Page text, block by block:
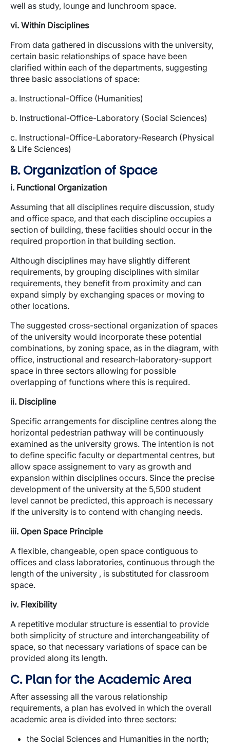
well as study, lounge and lunchroom space.
vi. Within Disciplines
From data gathered in discussions with the university,
certain basic relationships of space have been
clarified within each of the departments, suggesting
three basic associations of space:
a. Instructional-Office (Humanities)
b. Instructional-Office-Laboratory (Social Sciences)
c. Instructional-Office-Laboratory-Research (Physical
& Life Sciences)
B. Organization of Space
i. Functional Organization
Assuming that all disciplines require discussion, study
and office space, and that each discipline occupies a
section of building, these faciities should occur in the
required proportion in that building section.
Although disciplines may have slightly different
requirements, by grouping disciplines with similar
requirements, they benefit from proximity and can
expand simply by exchanging spaces or moving to
other locations.
The suggested cross-sectional organization of spaces
of the university would incorporate these potential
combinations, by zoning space, as in the diagram, with
office, instructional and research-laboratory-support
space in three sectors allowing for possible
overlapping of functions where this is required.
ii. Discipline
Specific arrangements for discipline centres along the
horizontal pedestrian pathway will be continuously
examined as the university grows. The intention is not
to define specific faculty or departmental centres, but
allow space assignement to vary as growth and
expansion within disciplines occurs. Since the precise
development of the university at the 5,500 student
level cannot be predicted, this approach is necessary
if the university is to contend with changing needs.
iii. Open Space Principle
A flexible, changeable, open space contiguous to
offices and class laboratories, continuous through the
length of the university , is substituted for classroom
space.
iv. Flexibility
A repetitive modular structure is essential to provide
both simplicity of structure and interchangeability of
space, so that necessary variations of space can be
provided along its length.
C. Plan for the Academic Area
After assessing all the varous relationship
requirements, a plan has evolved in which the overall
academic area is divided into three sectors:
the Social Sciences and Humanities in the north;